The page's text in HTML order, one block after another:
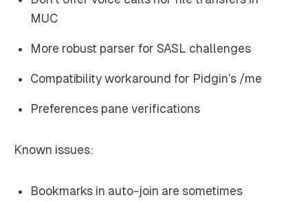
MUC
More robust parser for SASL challenges
Compatibility workaround for Pidgin’s /me
Preferences pane verifications
Known issues:
Bookmarks in auto-join are sometimes